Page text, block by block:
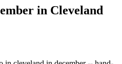
in Cleveland